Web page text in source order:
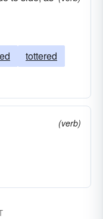
wreathed
darned
faltered
tottered
(verb)